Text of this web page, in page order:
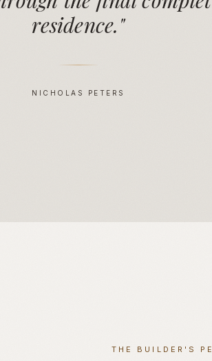
residence."
NICHOLAS PETERS
THE BUILDER'S